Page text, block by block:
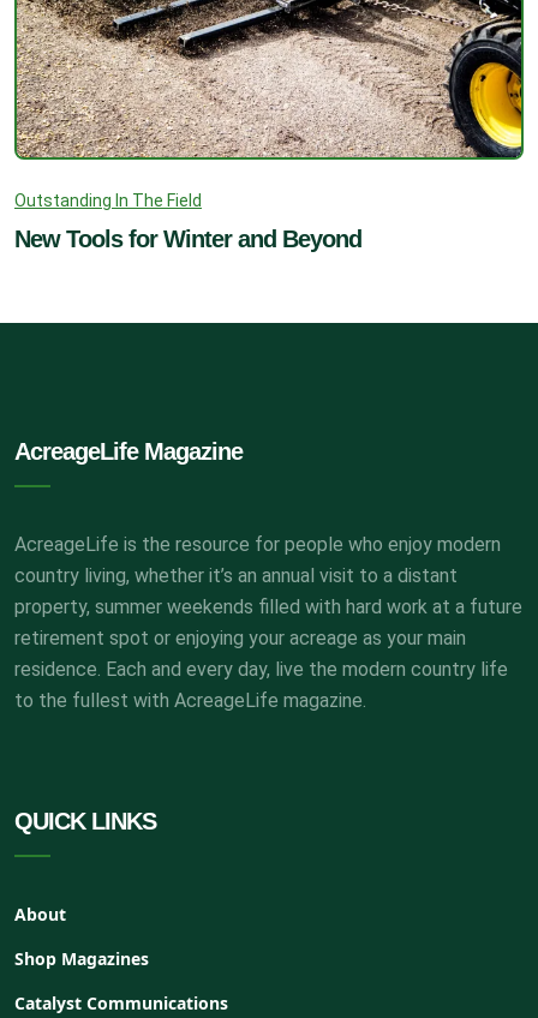
Outstanding In The Field
New Tools for Winter and Beyond
AcreageLife Magazine
AcreageLife is the resource for people who enjoy modern
country living, whether it’s an annual visit to a distant
property, summer weekends filled with hard work at a future
retirement spot or enjoying your acreage as your main
residence. Each and every day, live the modern country life
to the fullest with AcreageLife magazine.
QUICK LINKS
About
Shop Magazines
Catalyst Communications